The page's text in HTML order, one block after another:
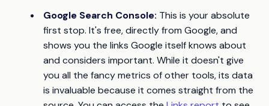
Google Search Console: This is your absolute
first stop. It's free, directly from Google, and
shows you the links Google itself knows about
and considers important. While it doesn't give
you all the fancy metrics of other tools, its data
is invaluable because it comes straight from the